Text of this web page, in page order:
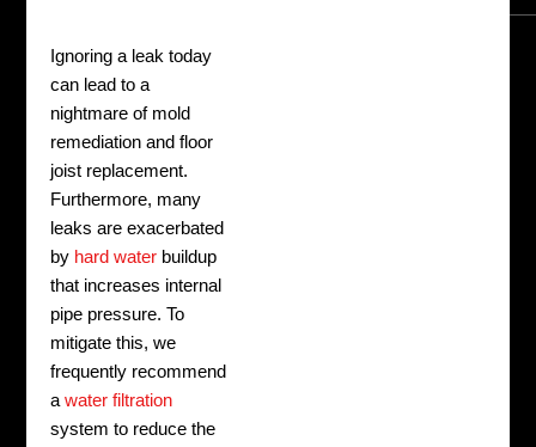
Ignoring a leak today
can lead to a
nightmare of mold
remediation and floor
joist replacement.
Furthermore, many
leaks are exacerbated
by hard water buildup
that increases internal
pipe pressure. To
mitigate this, we
frequently recommend
awater filtration
system to reduce the